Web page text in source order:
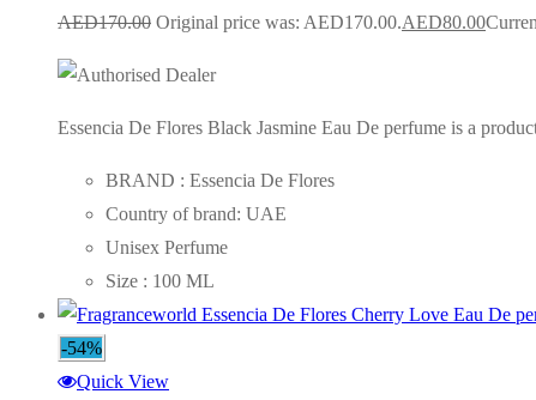
AED170.00 Original price was: AED170.00.AED80.00
Essencia De Flores Black Jasmine Eau De perfume is a
BRAND : Essencia De Flores
Country of brand: UAE
Unisex Perfume
Size : 100 ML
-54%
Quick View